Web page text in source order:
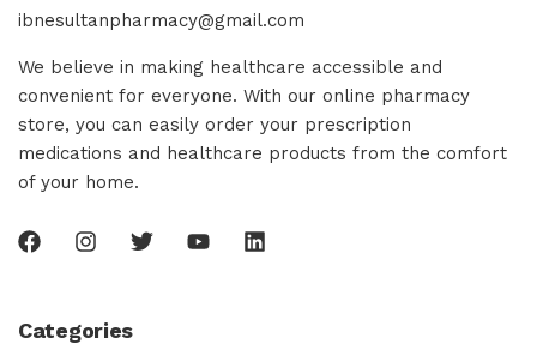
ibnesultanpharmacy@gmail.com
We believe in making healthcare accessible and
convenient for everyone. With our online pharmacy
store, you can easily order your prescription
medications and healthcare products from the comfort
of your home.
Categories